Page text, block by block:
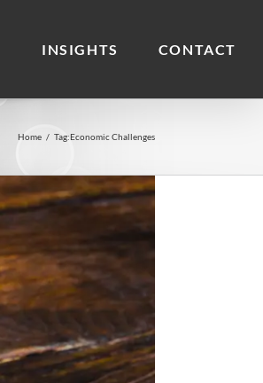
INSIGHTS CONTACT
Home / Tag:Economic Challenges